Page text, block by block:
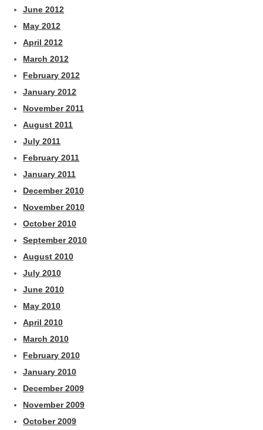
June 2012
May 2012
April 2012
March 2012
February 2012
January 2012
November 2011
August 2011
July 2011
February 2011
January 2011
December 2010
November 2010
October 2010
September 2010
August 2010
July 2010
June 2010
May 2010
April 2010
March 2010
February 2010
January 2010
December 2009
November 2009
October 2009